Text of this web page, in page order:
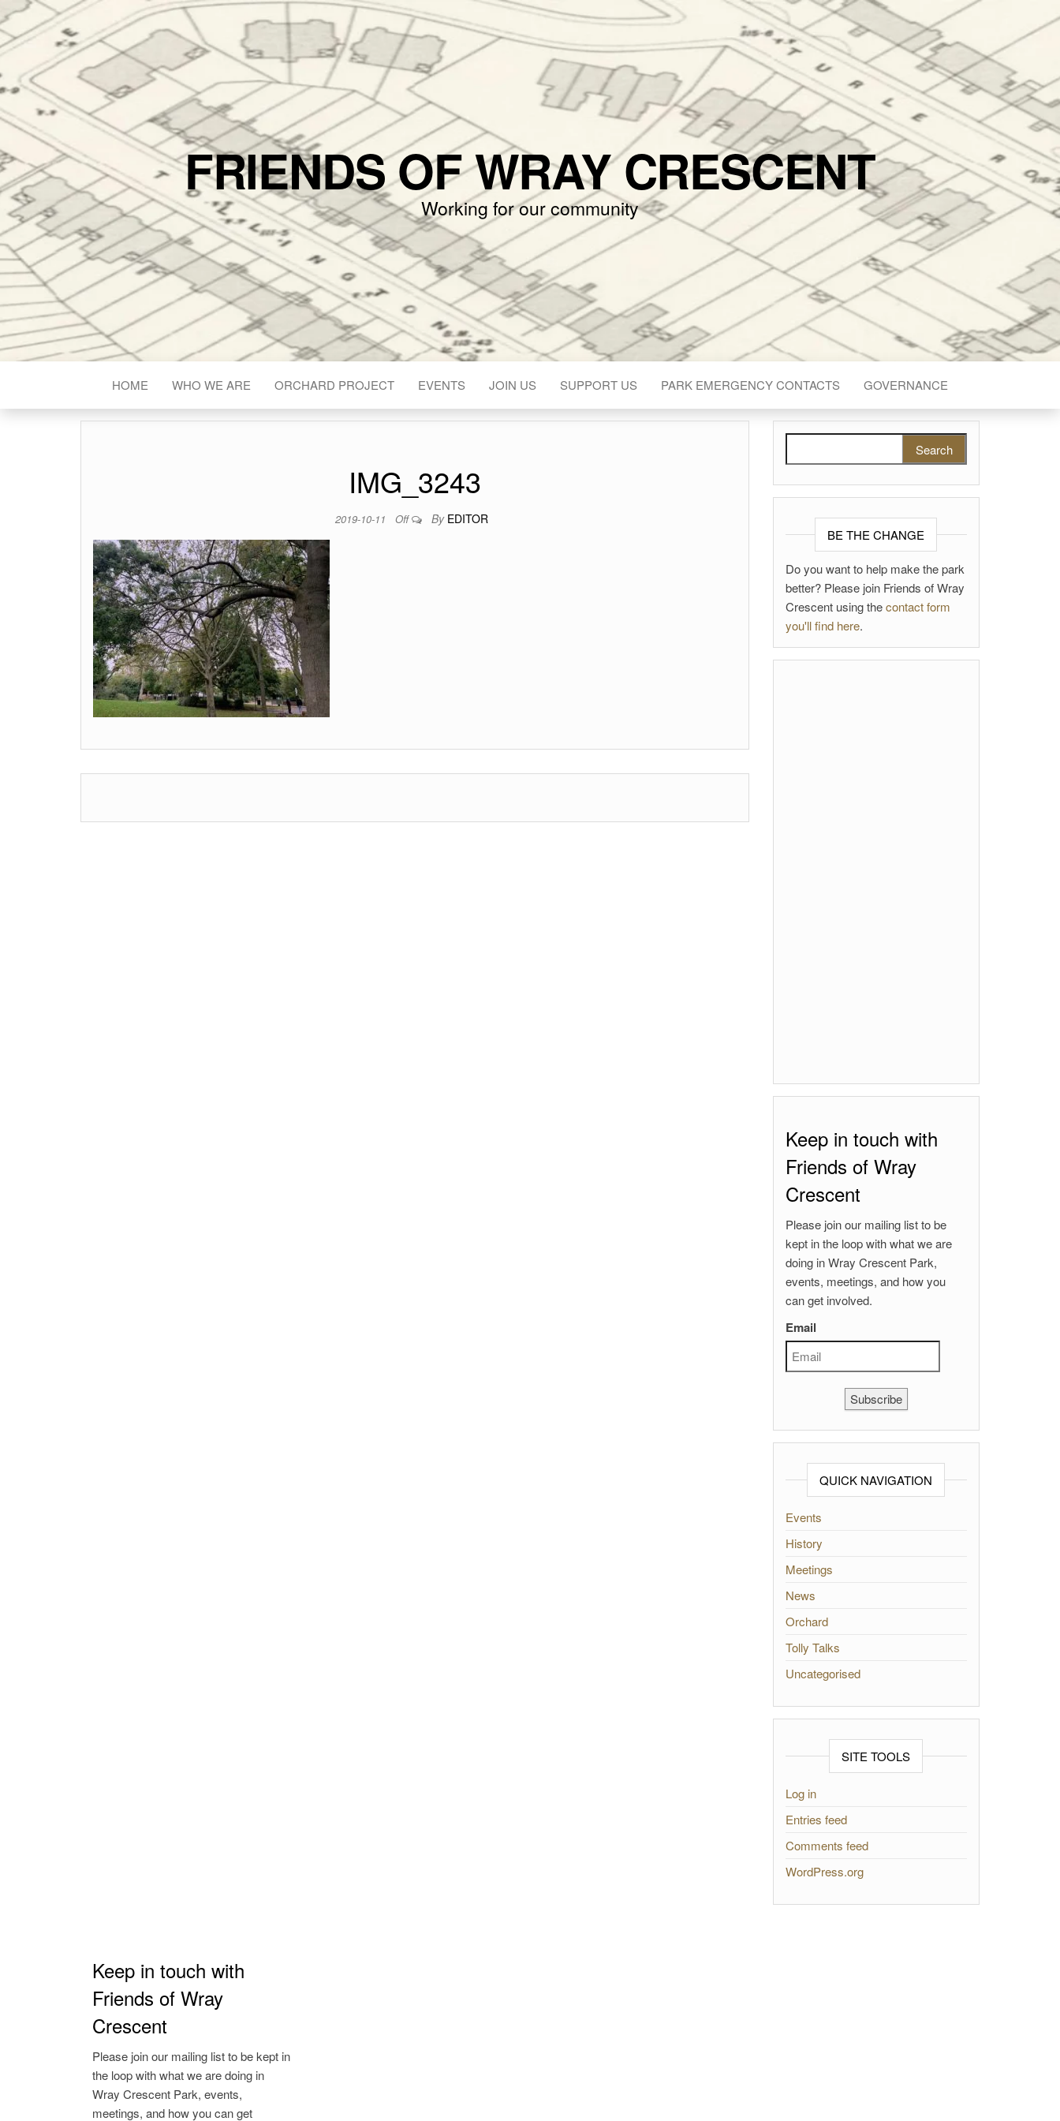
FRIENDS OF WRAY CRESCENT
Working for our community
HOME WHO WE ARE ORCHARD PROJECT EVENTS JOIN US SUPPORT US PARK EMERGENCY CONTACTS GOVERNANCE
IMG_3243
2019-10-11 Off By EDITOR
BE THE CHANGE
Do you want to help make the park
better? Please join Friends of Wray
Crescent using thecontact form
you'll find here.
Keep in touch with
Friends of Wray
Crescent
Please join our mailing list to be
kept in the loop with what we are
doing in Wray Crescent Park,
events, meetings, and how you
can get involved.
Email
Subscribe
QUICK NAVIGATION
Events
History
Meetings
News
Orchard
Tolly Talks
Uncategorised
SITE TOOLS
Log in
Entries feed
Comments feed
WordPress.org
Keep in touch with
Friends of Wray
Crescent
Please join our mailing list to be kept in
the loop with what we are doing in
Wray Crescent Park, events,
meetings, and how you can get